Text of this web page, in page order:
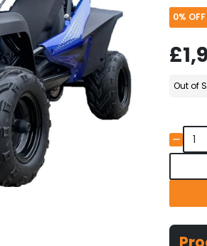
0% OFF
Out of